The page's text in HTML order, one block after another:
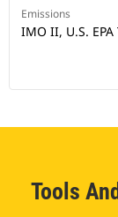
Emissions
IMO II, U.S.
Tools